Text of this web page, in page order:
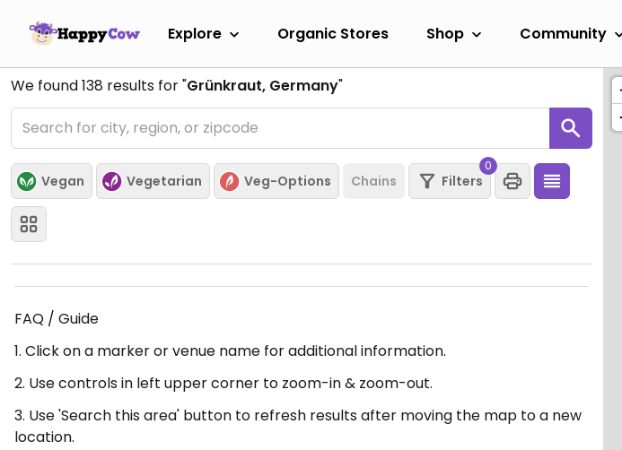
Explore Organic Stores Shop Community
We found138 results for "Grünkraut, Germany"
Vegan Vegetarian Veg-Options Chains Filters
0
FAQ / Guide
1. Click on a marker or venue name for additional information.
2. Use controls in left upper corner to zoom-in & zoom-out.
3. Use 'Search this area' button to refresh results after moving the map to a new
location.